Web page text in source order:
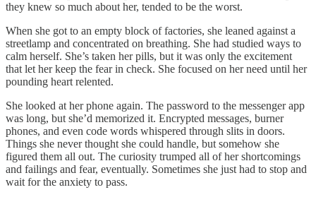
they knew so much about her, tended to be the worst.
When she got to an empty block of factories, she leaned against a
streetlamp and concentrated on breathing. She had studied ways to
calm herself. She’s taken her pills, but it was only the excitement
that let her keep the fear in check. She focused on her need until her
pounding heart relented.
She looked at her phone again. The password to the messenger app
was long, but she’d memorized it. Encrypted messages, burner
phones, and even code words whispered through slits in doors.
Things she never thought she could handle, but somehow she
figured them all out. The curiosity trumped all of her shortcomings
and failings and fear, eventually. Sometimes she just had to stop and
wait for the anxiety to pass.